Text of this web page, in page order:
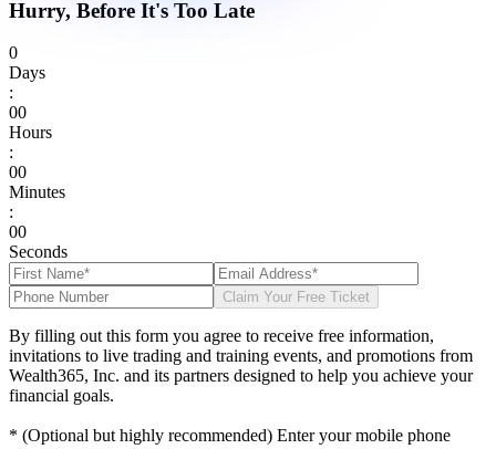
Hurry, Before It's Too Late
0
Days
:
00
Hours
:
00
Minutes
:
00
Seconds
Claim Your Free Ticket
By filling out this form you agree to receive free information,
invitations to live trading and training events, and promotions from
Wealth365, Inc. and its partners designed to help you achieve your
financial goals.
* (Optional but highly recommended) Enter your mobile phone